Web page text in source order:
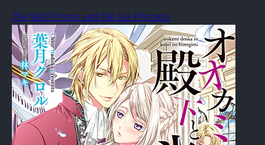
The Wolf Prince and the Ice Princess